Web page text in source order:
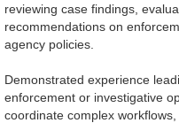
reviewing case findings,
recommendations on
agency policies.
Demonstrated experience
enforcement or investigative
coordinate complex